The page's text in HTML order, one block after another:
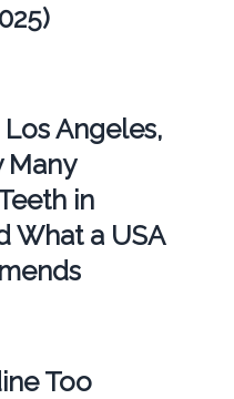
Angeles,
Many
in
What a USA
Too